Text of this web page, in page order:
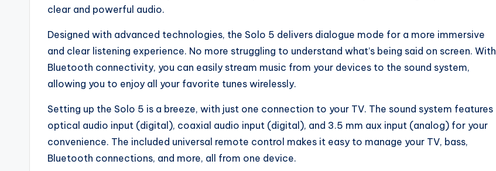
clear and powerful audio.
Designed with advanced technologies, the Solo 5 delivers dialogue mode for a more immersive
and clear listening experience. No more struggling to understand what’s being said on screen. With
Bluetooth connectivity, you can easily stream music from your devices to the sound system,
allowing you to enjoy all your favorite tunes wirelessly.
Setting up the Solo 5 is a breeze, with just one connection to your TV. The sound system features
optical audio input (digital), coaxial audio input (digital), and 3.5 mm aux input (analog) for your
convenience. The included universal remote control makes it easy to manage your TV, bass,
Bluetooth connections, and more, all from one device.